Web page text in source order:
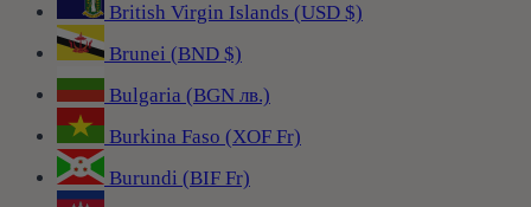
British Virgin Islands (USD $)
Brunei (BND $)
Bulgaria (BGN лв.)
Burkina Faso (XOF Fr)
Burundi (BIF Fr)